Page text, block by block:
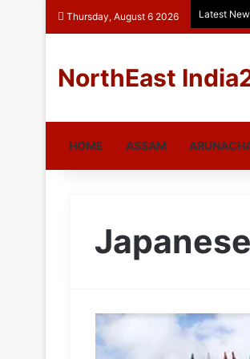
Thursday, August 6 2026 Latest
NorthEast
HOME ASSAM